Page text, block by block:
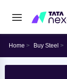
Home Buy Steel